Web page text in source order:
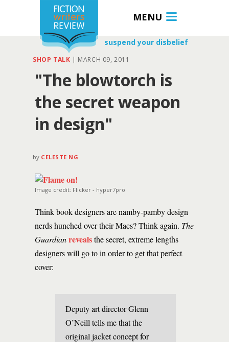
MENU
suspend your disbelief
SHOP TALK | MARCH 09, 2011
"The blowtorch is
the secret weapon
in design"
by CELESTE NG
Image credit: Flicker - hyper7pro
Think book designers are namby-pamby design
nerds hunched over their Macs? Think again. The
Guardianrevealsthe secret, extreme lengths
designers will go to in order to get that perfect
cover:
Deputy art director Glenn
O’Neill tells me that the
original jacket concept for